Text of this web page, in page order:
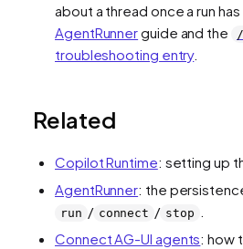
about a thread once a run
AgentRunnerguide and the
troubleshooting entry.
Related
Copilot Runtime: setting up
AgentRunner: the
run / connect / stop
Connect AG-UI agents: how